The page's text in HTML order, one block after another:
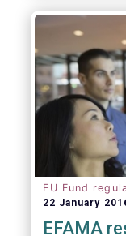
1. Promoting
financial
border
EU Fund
22 January
EFAMA